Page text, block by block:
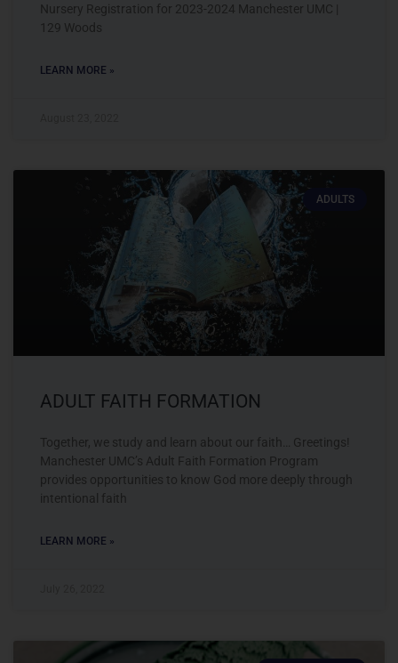
Nursery Registration for 2023-2024 Manchester UMC |
129 Woods
LEARN MORE »
ADULTS
ADULT FAITH FORMATION
Together, we study and learn about our faith… Greetings!
Manchester UMC’s Adult Faith Formation Program
provides opportunities to know God more deeply through
intentional faith
LEARN MORE »